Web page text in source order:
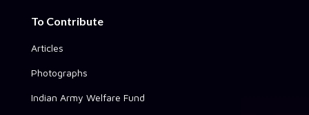
To Contribute
Articles
Photographs
Indian Army Welfare Fund